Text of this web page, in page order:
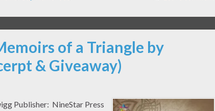
of a Triangle by
& Giveaway)
Publisher: NineStar Press